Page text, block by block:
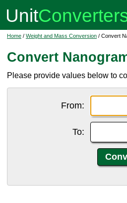
Home / Weight and Mass Conversion / Convert
Convert
Please provide values below to
From:
To: